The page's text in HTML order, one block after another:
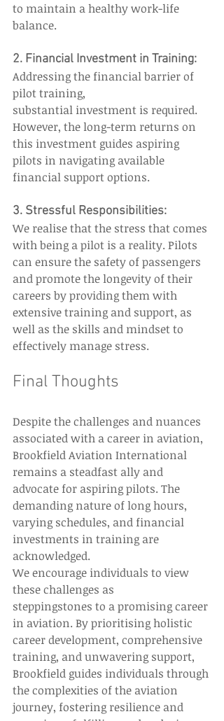
to maintain a healthy work-life
balance.
2. Financial Investment in Training:
Addressing the financial barrier of
pilot training,
substantial investment is required.
However, the long-term returns on
this investment guides aspiring
pilots in navigating available
financial support options.
3. Stressful Responsibilities:
We realise that the stress that comes
with being a pilot is a reality. Pilots
can ensure the safety of passengers
and promote the longevity of their
careers by providing them with
extensive training and support, as
well as the skills and mindset to
effectively manage stress.
Final Thoughts
Despite the challenges and nuances
associated with a career in aviation,
Brookfield Aviation International
remains a steadfast ally and
advocate for aspiring pilots. The
demanding nature of long hours,
varying schedules, and financial
investments in training are
acknowledged.
We encourage individuals to view
these challenges as
steppingstones to a promising career
in aviation. By prioritising holistic
career development, comprehensive
training, and unwavering support,
Brookfield guides individuals through
the complexities of the aviation
journey, fostering resilience and